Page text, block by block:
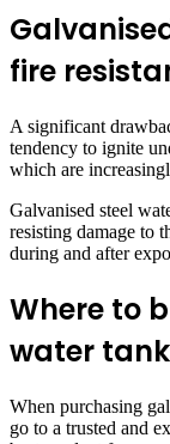
fire
A significant
tendency to ignite
which are
Galvanised steel
resisting damage to
during and after
Where to
water
When purchasing
go to a trusted and